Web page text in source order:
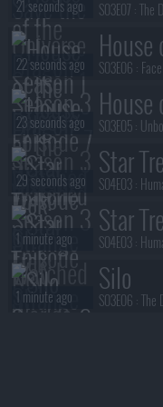
S03E07 :The
21 seconds ago
S03E06 :
22 seconds ago
S03E05 :
23 seconds ago
Star
S04E03 :
29 seconds ago
Star
S04E03 :
1 minute ago
Silo
S03E06 :The
1 minute ago